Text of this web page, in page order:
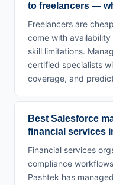
to freelancers —
Freelancers are
come with
skill limitations.
certified specialists
coverage, and
Best Salesforce
financial services
Financial services
compliance
Pashtek has